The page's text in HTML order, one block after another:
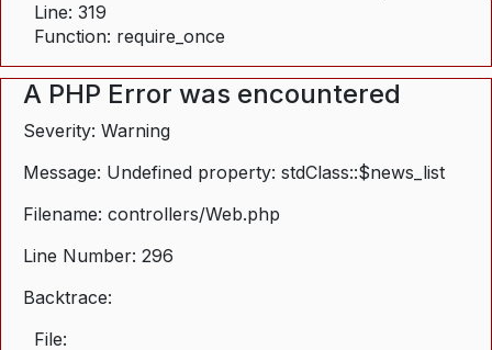
Line: 319
Function: require_once
A PHP Error was encountered
Severity: Warning
Message: Undefined property: stdClass::$news_list
Filename: controllers/Web.php
Line Number: 296
Backtrace:
File: